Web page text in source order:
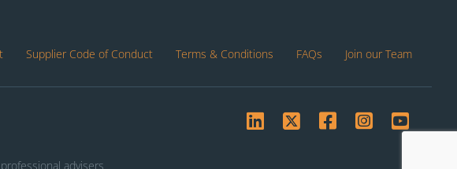
Supplier Code of Conduct Terms & Conditions FAQs Join our Team
advisers